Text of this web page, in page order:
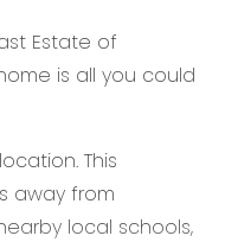
Estate of
is all you could
This
away from
local schools,